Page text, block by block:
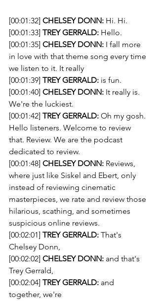
[00:01:32] CHELSEY DONN: Hi. Hi.
[00:01:33] TREY GERRALD: Hello.
[00:01:35] CHELSEY DONN: I fall more
in love with that theme song every time
we listen to it. It really
[00:01:39] TREY GERRALD: is fun.
[00:01:40] CHELSEY DONN: It really is.
We're the luckiest.
[00:01:42] TREY GERRALD: Oh my gosh.
Hello listeners. Welcome to review
that. Review. We are the podcast
dedicated to review.
[00:01:48] CHELSEY DONN: Reviews,
where just like Siskel and Ebert, only
instead of reviewing cinematic
masterpieces, we rate and review those
hilarious, scathing, and sometimes
suspicious online reviews.
[00:02:01] TREY GERRALD: That's
Chelsey Donn,
[00:02:02] CHELSEY DONN: and that's
Trey Gerrald,
[00:02:04] TREY GERRALD: and
together, we're